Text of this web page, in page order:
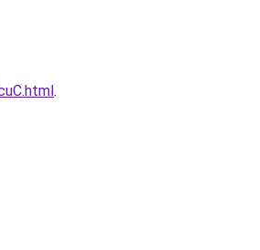
.